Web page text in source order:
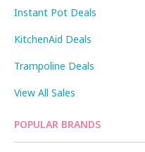
Instant Pot Deals
KitchenAid Deals
Trampoline Deals
View All Sales
POPULAR BRANDS